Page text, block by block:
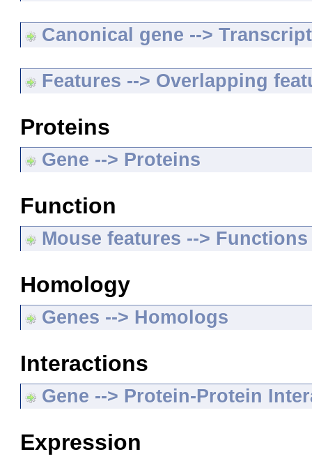
Canonical gene -->
Features --> Overlapping
Proteins
Gene --> Proteins
Function
Mouse features -->
Homology
Genes --> Homologs
Interactions
Gene --> Protein-Protein
Expression